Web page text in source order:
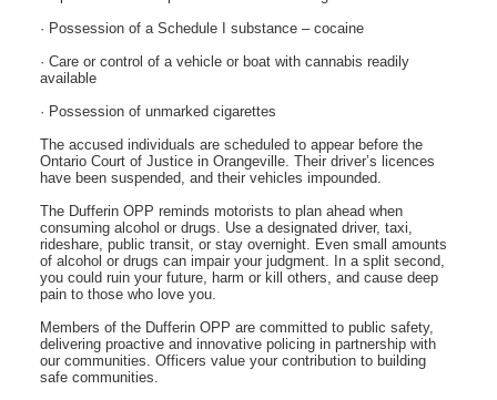
· Possession of a Schedule I substance – cocaine
· Care or control of a vehicle or boat with cannabis readily
available
· Possession of unmarked cigarettes
The accused individuals are scheduled to appear before the
Ontario Court of Justice in Orangeville. Their driver’s licences
have been suspended, and their vehicles impounded.
The Dufferin OPP reminds motorists to plan ahead when
consuming alcohol or drugs. Use a designated driver, taxi,
rideshare, public transit, or stay overnight. Even small amounts
of alcohol or drugs can impair your judgment. In a split second,
you could ruin your future, harm or kill others, and cause deep
pain to those who love you.
Members of the Dufferin OPP are committed to public safety,
delivering proactive and innovative policing in partnership with
our communities. Officers value your contribution to building
safe communities.